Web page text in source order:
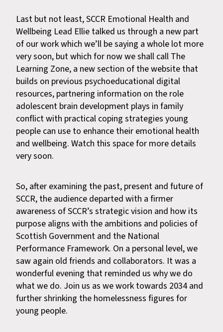
Last but not least, SCCR Emotional Health and
Wellbeing Lead Ellie talked us through a new part
of our work which we’ll be saying a whole lot more
very soon, but which for now we shall call The
Learning Zone, a new section of the website that
builds on previous psychoeducational digital
resources, partnering information on the role
adolescent brain development plays in family
conflict with practical coping strategies young
people can use to enhance their emotional health
and wellbeing. Watch this space for more details
very soon.
So, after examining the past, present and future of
SCCR, the audience departed with a firmer
awareness of SCCR’s strategic vision and how its
purpose aligns with the ambitions and policies of
Scottish Government and the National
Performance Framework. On a personal level, we
saw again old friends and collaborators. It was a
wonderful evening that reminded us why we do
what we do. Join us as we work towards 2034 and
further shrinking the homelessness figures for
young people.